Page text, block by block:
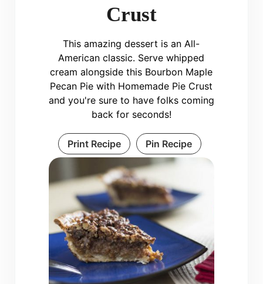
Crust
This amazing dessert is an All-
American classic. Serve whipped
cream alongside this Bourbon Maple
Pecan Pie with Homemade Pie Crust
and you're sure to have folks coming
back for seconds!
Print Recipe Pin Recipe